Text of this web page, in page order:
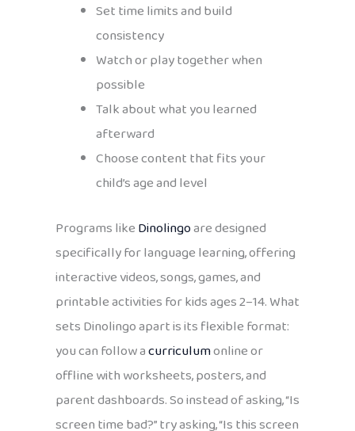
Set time limits and build
consistency
Watch or play together when
possible
Talk about what you learned
afterward
Choose content that fits your
child’s age and level
Programs likeDinolingoare designed
specifically for language learning, offering
interactive videos, songs, games, and
printable activities for kids ages 2–14. What
sets Dinolingo apart is its flexible format:
you can follow acurriculumonline or
offline with worksheets, posters, and
parent dashboards. So instead of asking, “Is
screen time bad?” try asking, “Is this screen